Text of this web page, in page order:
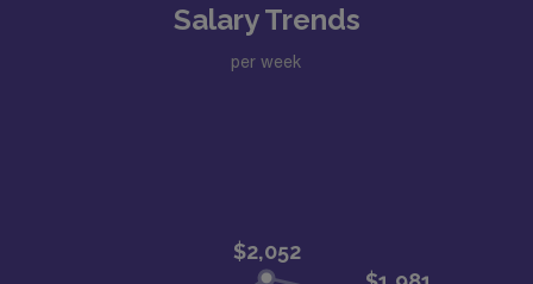
Salary Trends
per week